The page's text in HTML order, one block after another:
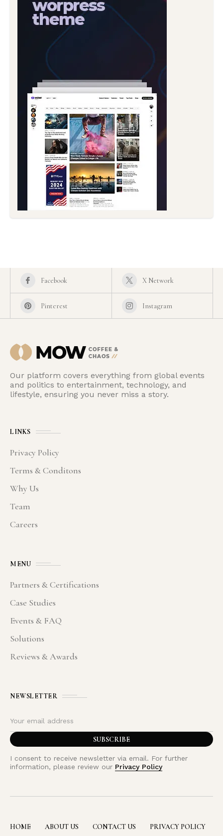
Facebook X Network
Pinterest Instagram
Our platform covers everything from global events
and politics to entertainment, technology, and
lifestyle, ensuring you never miss a story.
LINKS
Privacy Policy
Terms & Conditons
Why Us
Team
Careers
MENU
Partners & Certifications
Case Studies
Events & FAQ
Solutions
Reviews & Awards
NEWSLETTER
I consent to receive newsletter via email. For further
information, please review our Privacy Policy
HOME ABOUT US CONTACT US PRIVACY POLICY